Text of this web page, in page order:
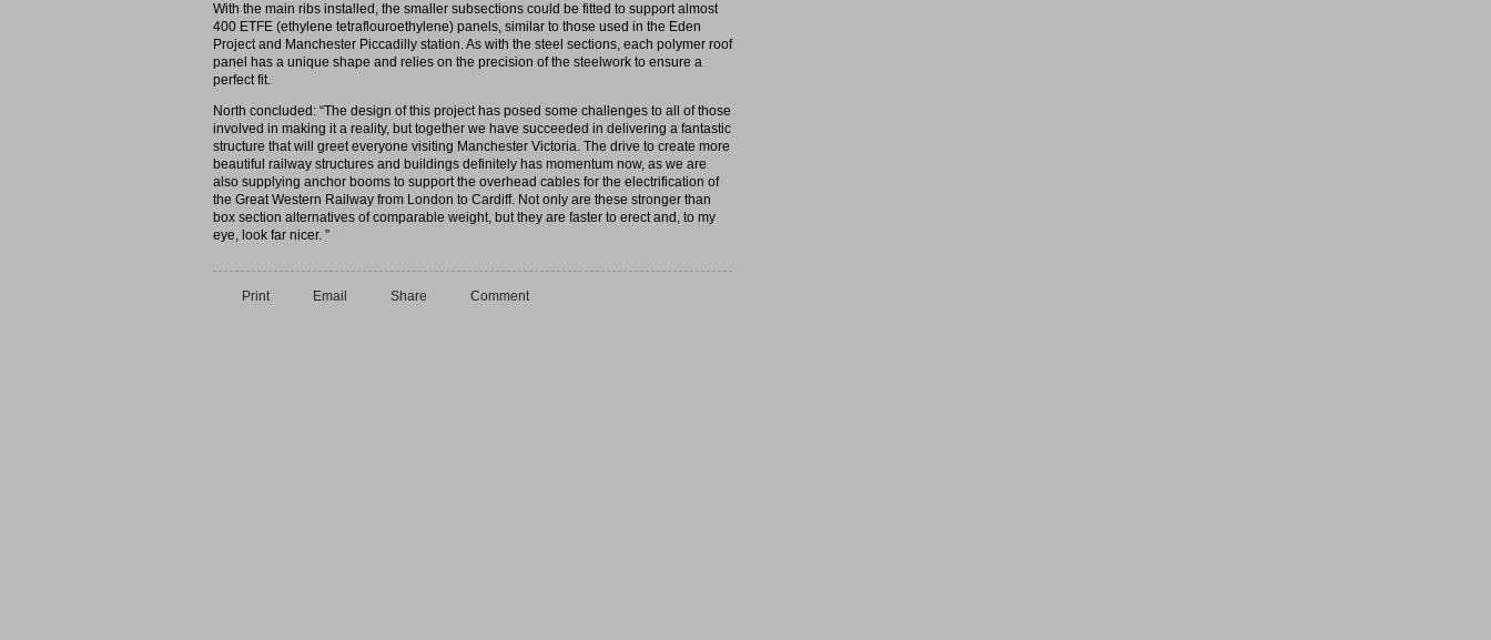
With the main ribs installed, the smaller subsections could be fitted to support almost
400 ETFE (ethylene tetraflouroethylene) panels, similar to those used in the Eden
Project and Manchester Piccadilly station. As with the steel sections, each polymer roof
panel has a unique shape and relies on the precision of the steelwork to ensure a
perfect fit.
North concluded: “The design of this project has posed some challenges to all of those
involved in making it a reality, but together we have succeeded in delivering a fantastic
structure that will greet everyone visiting Manchester Victoria. The drive to create more
beautiful railway structures and buildings definitely has momentum now, as we are
also supplying anchor booms to support the overhead cables for the electrification of
the Great Western Railway from London to Cardiff. Not only are these stronger than
box section alternatives of comparable weight, but they are faster to erect and, to my
eye, look far nicer. ”
Print Email Share Comment